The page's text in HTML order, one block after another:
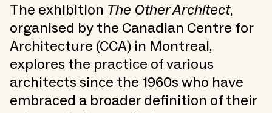
The exhibition The Other Architect,
organised by the Canadian Centre for
Architecture (CCA) in Montreal,
explores the practice of various
architects since the 1960s who have
embraced a broader definition of their